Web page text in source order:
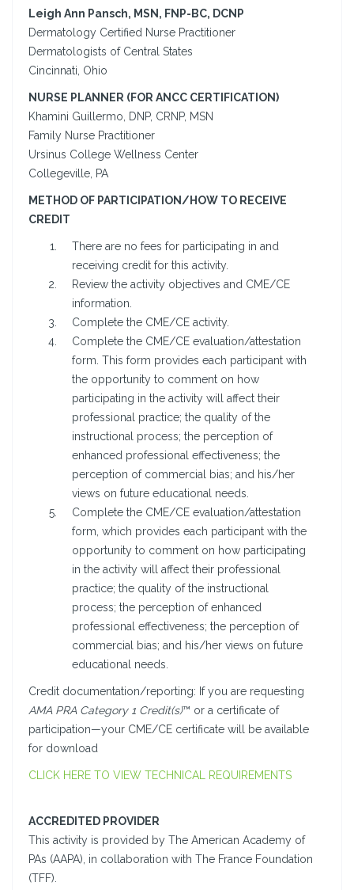
Leigh Ann Pansch, MSN, FNP-BC, DCNP
Dermatology Certified Nurse Practitioner
Dermatologists of Central States
Cincinnati, Ohio
NURSE PLANNER (FOR ANCC CERTIFICATION)
Khamini Guillermo, DNP, CRNP, MSN
Family Nurse Practitioner
Ursinus College Wellness Center
Collegeville, PA
METHOD OF PARTICIPATION/HOW TO RECEIVE
CREDIT
There are no fees for participating in and
receiving credit for this activity.
Review the activity objectives and CME/CE
information.
Complete the CME/CE activity.
Complete the CME/CE evaluation/attestation
form. This form provides each participant with
the opportunity to comment on how
participating in the activity will affect their
professional practice; the quality of the
instructional process; the perception of
enhanced professional effectiveness; the
perception of commercial bias; and his/her
views on future educational needs.
Complete the CME/CE evaluation/attestation
form, which provides each participant with the
opportunity to comment on how participating
in the activity will affect their professional
practice; the quality of the instructional
process; the perception of enhanced
professional effectiveness; the perception of
commercial bias; and his/her views on future
educational needs.
Credit documentation/reporting: If you are requesting
AMA PRA Category 1 Credit(s)™ or a certificate of
participation—your CME/CE certificate will be available
for download
CLICK HERE TO VIEW TECHNICAL REQUIREMENTS
ACCREDITED PROVIDER
This activity is provided by The American Academy of
PAs (AAPA), in collaboration with The France Foundation
(TFF).